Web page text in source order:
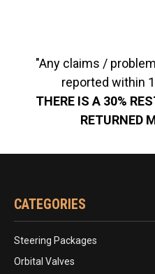
"Any claims /
reported within
THERE IS A 30%
RETURNED
CATEGORIES
Steering Packages
Orbital Valves